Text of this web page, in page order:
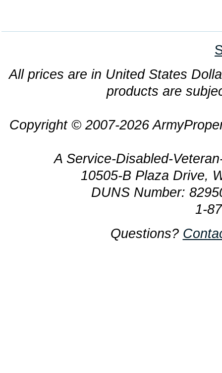
All prices are in United States
products are
Copyright © 2007-2026
A Service-Disabled-
10505-B Plaza Drive,
DUNS Number:
1-
Questions?